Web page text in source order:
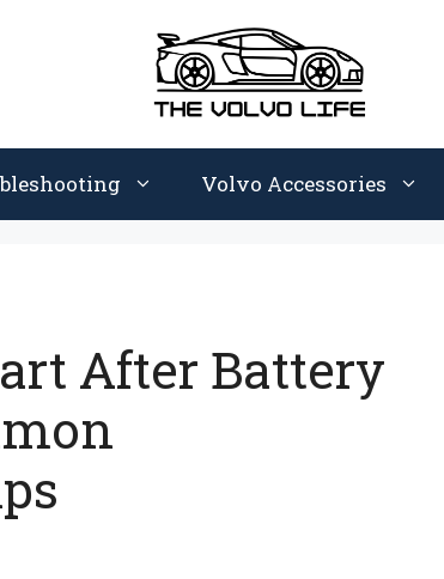
Volvo Accessories
After Battery